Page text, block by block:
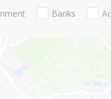
Banks